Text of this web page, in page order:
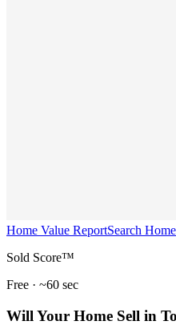
Home Value ReportSearch
Sold Score™
Free · ~60 sec
Will Your Home Sell in